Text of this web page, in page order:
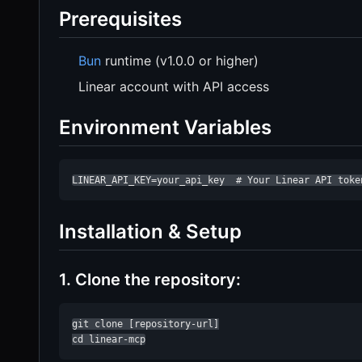
Prerequisites
Bun runtime (v1.0.0 or higher)
Linear account with API access
Environment Variables
LINEAR_API_KEY=your_api_key  # Your Linear API
Installation & Setup
1. Clone the repository:
git clone [repository-url]
cd linear-mcp